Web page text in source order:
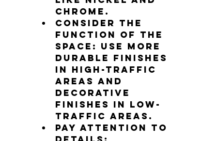
chrome.
Consider the
function of the
space: Use more
durable finishes
in high-traffic
areas and
decorative
finishes in low-
traffic areas.
Pay attention to